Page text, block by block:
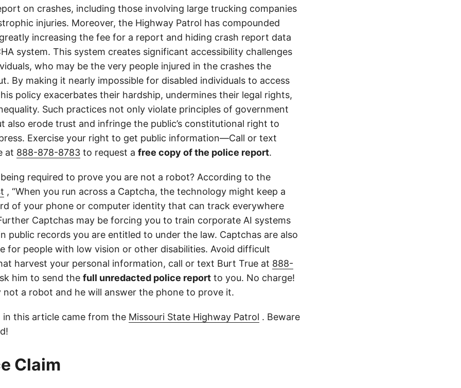
on crashes, including those involving large trucking companies
injuries. Moreover, the Highway Patrol has compounded
increasing the fee for a report and hiding crash report data
system. This system creates significant accessibility challenges
who may be the very people injured in the crashes the
By making it nearly impossible for disabled individuals to access
policy exacerbates their hardship, undermines their legal rights,
Such practices not only violate principles of government
also erode trust and infringe the public’s constitutional right to
Exercise your right to get public information—Call or text
at 888-878-8783 to request a free copy of the police report.
required to prove you are not a robot? According to the
, “When you run across a Captcha, the technology might keep a
of your phone or computer identity that can track everywhere
Captchas may be forcing you to train corporate AI systems
public records you are entitled to under the law. Captchas are also
for people with low vision or other disabilities. Avoid difficult
harvest your personal information, call or text Burt True at 888-
him to send the full unredacted police report to you. No charge!
not a robot and he will answer the phone to prove it.
this article came from the Missouri State Highway Patrol . Beware
Claim